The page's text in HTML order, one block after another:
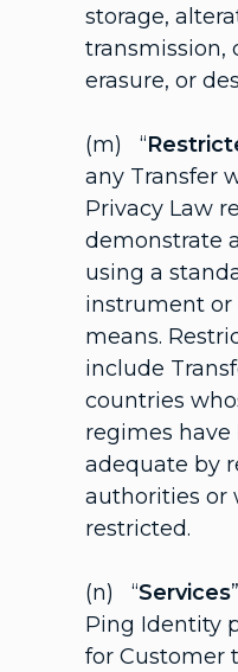
storage,
transmission,
erasure, or
(m) “
any Transfer
Privacy Law
demonstrate
using a
instrument or
means.
include
countries
regimes have
adequate by
authorities or
restricted.
(n) “Services
Ping Identity
for Customer